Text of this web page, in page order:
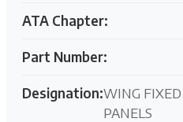
ATA Chapter:
Part Number:
Designation:WING
PANELS